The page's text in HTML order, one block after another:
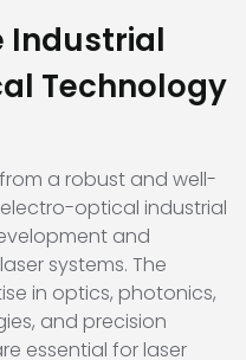
Industrial
Technology
a robust and well-
optical industrial
and
systems. The
in optics, photonics,
and precision
essential for laser